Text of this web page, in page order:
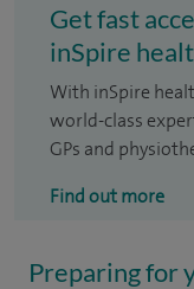
Get fast
inSpire
With inSpire
world-class
GPs and
Find out more
Preparing for